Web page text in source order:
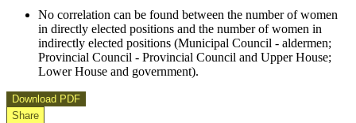
No correlation can be found between the number of women
in directly elected positions and the number of women in
indirectly elected positions (Municipal Council - aldermen;
Provincial Council - Provincial Council and Upper House;
Lower House and government).
Download PDF
Share